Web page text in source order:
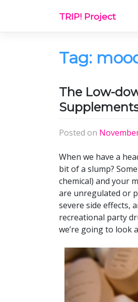
content
TRIP! Project
Tag:
The Low-
Posted on
When we have a
bit of a slump?
chemical) and your
are unregulated or
severe side effects,
recreational party
we’re going to look